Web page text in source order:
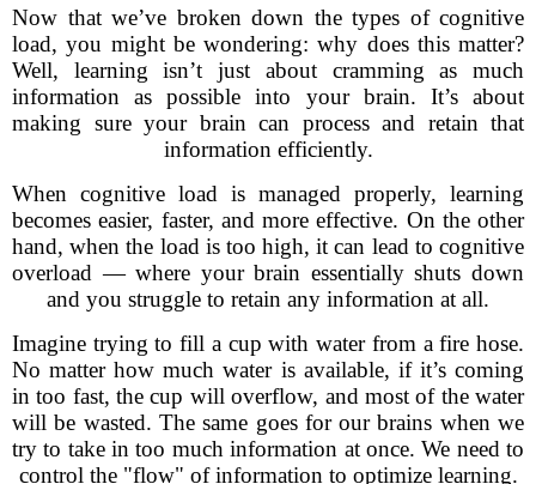
Now that we’ve broken down the types of cognitive
load, you might be wondering: why does this matter?
Well, learning isn’t just about cramming as much
information as possible into your brain. It’s about
making sure your brain can process and retain that
information efficiently.
When cognitive load is managed properly, learning
becomes easier, faster, and more effective. On the other
hand, when the load is too high, it can lead to cognitive
overload — where your brain essentially shuts down
and you struggle to retain any information at all.
Imagine trying to fill a cup with water from a fire hose.
No matter how much water is available, if it’s coming
in too fast, the cup will overflow, and most of the water
will be wasted. The same goes for our brains when we
try to take in too much information at once. We need to
control the "flow" of information to optimize learning.